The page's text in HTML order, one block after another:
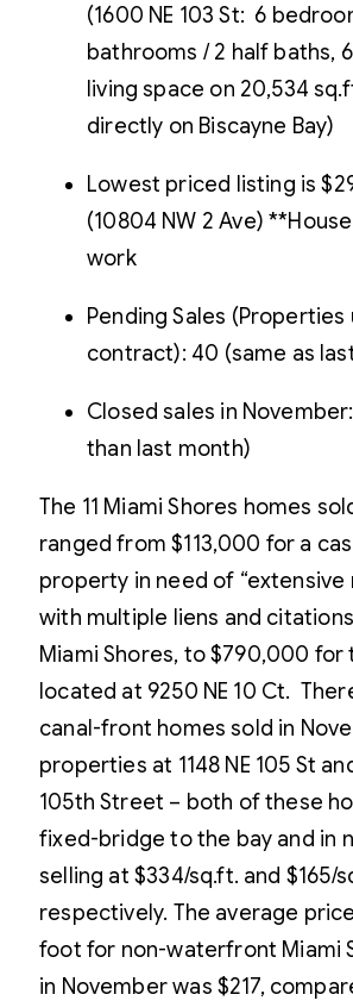
(1600 NE 103 St: 6
bathrooms / 2 half baths,
living space on 20,534
directly on Biscayne Bay)
Lowest priced listing is
(10804 NW 2 Ave)
work
Pending Sales (Properties
contract): 40 (same as
Closed sales in November:
than last month)
The 11 Miami Shores homes
ranged from $113,000 for a
property in need of “extensive
with multiple liens and
Miami Shores, to $790,000 for
located at 9250 NE 10 Ct.
canal-front homes sold in
properties at 1148 NE 105 St
105th Street – both of these
fixed-bridge to the bay and in
selling at $334/sq.ft. and $165/
respectively. The average
foot for non-waterfront Miami
in November was $217,